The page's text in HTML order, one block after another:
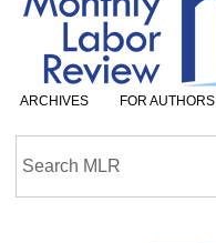
ARCHIVES FOR AUTHORS